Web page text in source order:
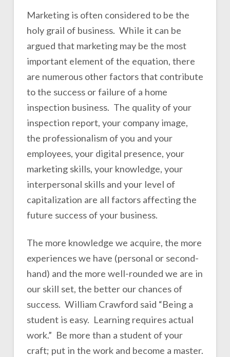
Marketing is often considered to be the
holy grail of business. While it can be
argued that marketing may be the most
important element of the equation, there
are numerous other factors that contribute
to the success or failure of a home
inspection business. The quality of your
inspection report, your company image,
the professionalism of you and your
employees, your digital presence, your
marketing skills, your knowledge, your
interpersonal skills and your level of
capitalization are all factors affecting the
future success of your business.
The more knowledge we acquire, the more
experiences we have (personal or second-
hand) and the more well-rounded we are in
our skill set, the better our chances of
success. William Crawford said “Being a
student is easy. Learning requires actual
work.” Be more than a student of your
craft; put in the work and become a master.